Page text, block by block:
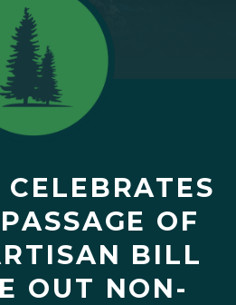
OF
BILL
OUT NON-